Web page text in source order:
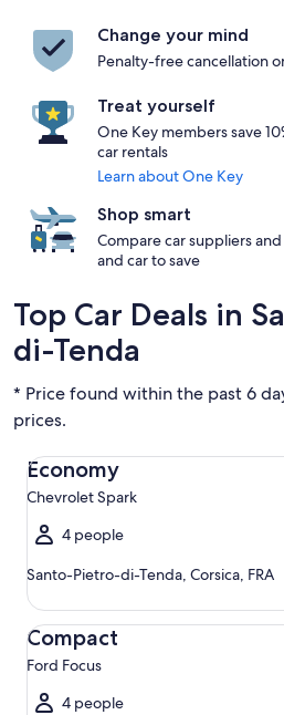
Change your mind
Penalty-free cancellation
Treat yourself
One Key members save
car rentals
Learn about One Key
Shop smart
Compare car suppliers
and car to save
Top Car Deals in
di-Tenda
* Price found within the past 6
prices.
Economy
Chevrolet Spark
4 people
Santo-Pietro-di-Tenda, Corsica, FRA
Economy Chevrolet Spark
Compact
Ford Focus
4 people
Compact Ford Focus